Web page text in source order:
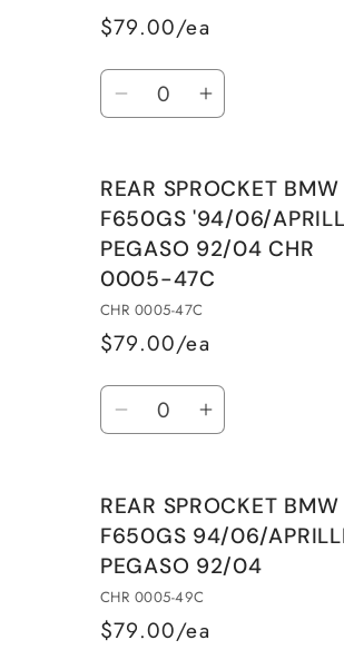
PEGASO
CHR
0005-
PEGASO
CHR
0005-
$79.00/ea
Quantity
Decrease
REAR
SPROCKET
BMW
F650GS
&#39;94/06/APRILLIA
PEGASO
CHR
0005-
Increase
REAR
SPROCKET
BMW
F650GS
PEGASO
CHR
0005-
REAR SPROCKET BMW
F650GS '94/06/
PEGASO 92/04 CHR
0005-47C
CHR 0005-47C
$79.00/ea
Quantity
Decrease
REAR
SPROCKET
BMW
F650GS
&#39;94/06/APRILLIA
Increase
REAR
SPROCKET
BMW
&#39;94/06/
REAR SPROCKET BMW
F650GS 94/06/
PEGASO 92/04
CHR 0005-49C
$79.00/ea